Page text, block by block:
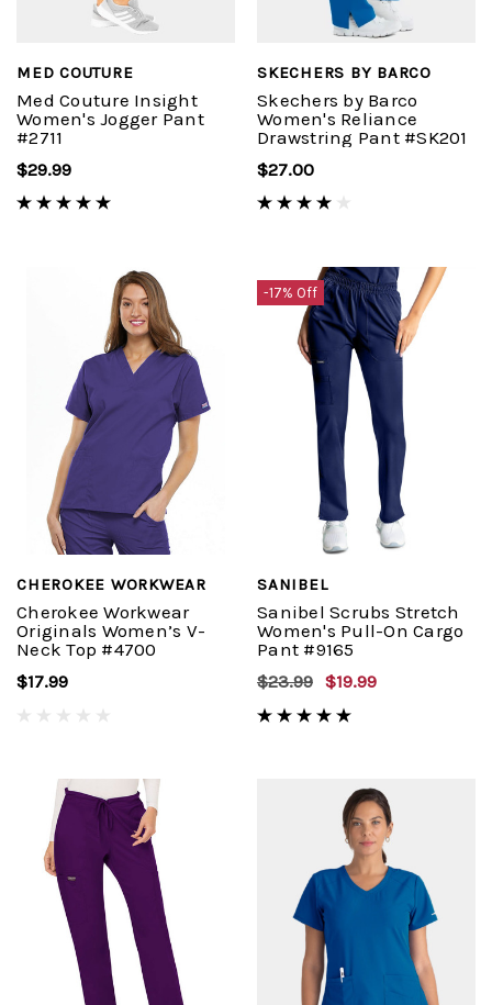
MED COUTURE
Med Couture Insight
Women's Jogger Pant
#2711
$29.99
SKECHERS BY BARCO
Skechers by Barco
Women's Reliance
Drawstring Pant #SK201
$27.00
CHEROKEE WORKWEAR
Cherokee Workwear
Originals Women’s V-
Neck Top #4700
$17.99
-17% Off
SANIBEL
Sanibel Scrubs Stretch
Women's Pull-On Cargo
Pant #9165
$23.99 $19.99